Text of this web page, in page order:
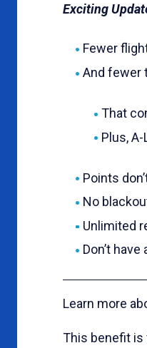
Exciting
Fewer
And fewer
That
Plus,
Points
No
Unlimited
Don’t
Learn more
This benefit is